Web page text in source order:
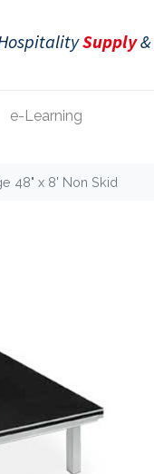
Supply&
e-Learning
48" x 8' Non Skid